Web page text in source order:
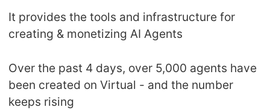
It provides the tools and infrastructure for
creating & monetizing AI Agents
Over the past 4 days, over 5,000 agents have
been created on Virtual - and the number
keeps rising